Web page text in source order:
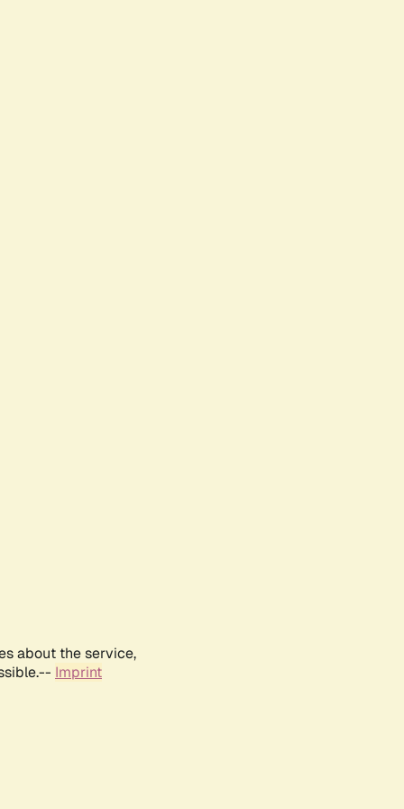
about the service,
Imprint